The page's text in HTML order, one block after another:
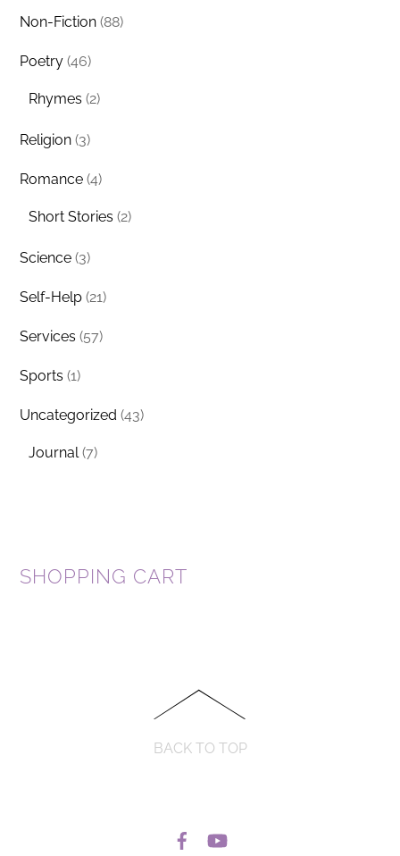
Non-Fiction (88)
Poetry (46)
Rhymes (2)
Religion (3)
Romance (4)
Short Stories (2)
Science (3)
Self-Help (21)
Services (57)
Sports (1)
Uncategorized (43)
Journal (7)
SHOPPING CART
BACK TO TOP